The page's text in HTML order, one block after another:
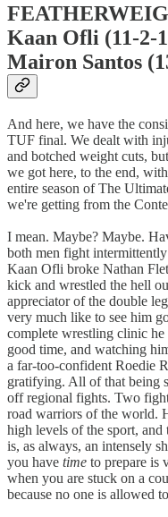
Kaan Ofli (11-2-
Mairon Santos
And here, we have the
TUF final. We dealt with
and botched weight cuts,
we got here, to the end,
entire season of The
we're getting from the
I mean. Maybe? Maybe.
both men fight
Kaan Ofli broke Nathan
kick and wrestled the hell
appreciator of the double
very much like to see him
complete wrestling clinic
good time, and watching
a far-too-confident Roedie
gratifying. All of that being
off regional fights. Two
road warriors of the world.
high levels of the sport,
is, as always, an intensely
you have time to prepare is
when you are stuck on a
because no one is allowed